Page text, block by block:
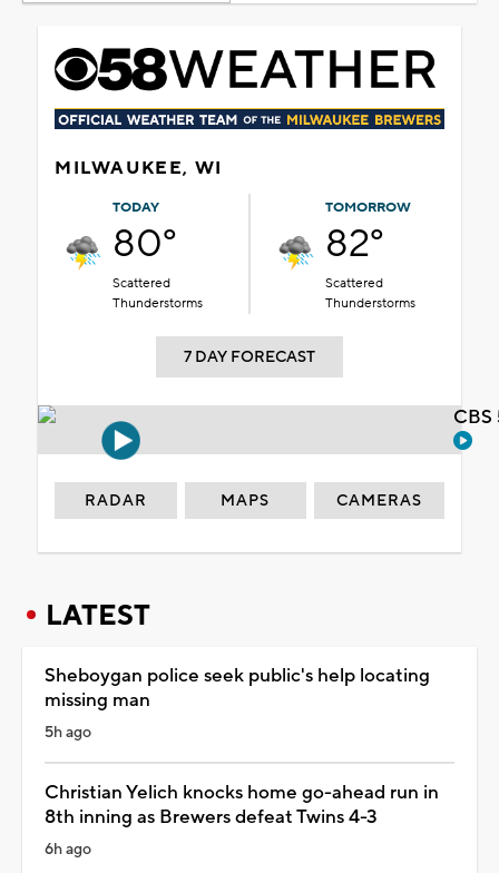
MILWAUKEE, WI
TODAY
80°
Scattered
Thunderstorms
TOMORROW
82°
Scattered
Thunderstorms
7 DAY FORECAST
RADAR MAPS CAMERAS
LATEST
Sheboygan police seek public's help locating
missing man
5h ago
Christian Yelich knocks home go-ahead run in
8th inning as Brewers defeat Twins 4-3
6h ago